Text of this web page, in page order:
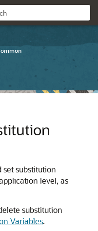
set substitution
level, as
substitution
Variables.